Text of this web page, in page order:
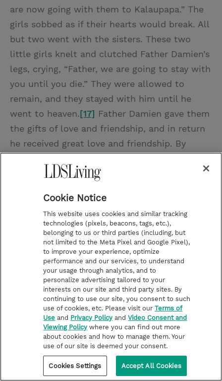
are now going with them to Kalaupapa.” The
girls sobbed as if their hearts would break. All
but two went with the sisters. These two
little girls knelt and clutched Father Damien’s
legs, crying, “Father, we are going to stay with
you until you die.” They were allowed to
remain, and they stayed with him until he
went to heaven.[17] Father Damien gave them
the gifts of love and friendship, and in return
he received great love and friendship. By
Father Damien’s final, brief letter was
addressed to the settlement’s resident
physician, Doctor Swift. He wrote, “Jobo
Puhomamia is spitting blood. Please spare a
moment to go and see him. Please do this
favor for your friend.”
While on the cross, Jesus thought of the
welfare of His mother, His friends, His
executors, and those executed with Him.
Father Damien’s death was an example of the
Master he served. Until the end, Father
Damien’s thoughts went to caring for his
[18]
Cookie Notice
This website uses cookies and similar tracking
technologies (pixels, beacons, tags, etc.),
belonging to us or third parties (including, but
not limited to the Meta Pixel and Google Pixel),
to improve your experience, optimize
performance and our services, to understand
your usage through analytics, and to
personalize advertising tailored to your
interests on our site and third party sites. By
continuing to use our site, you consent to such
use of cookies, etc. Please visit ourTerms of
Use and Privacy Policy andVideo Consent and
Viewing Policy where you can find out more
about cookies and how to manage them. Your
use of our site is deemed your consent.
Cookies Settings Accept All Cookies